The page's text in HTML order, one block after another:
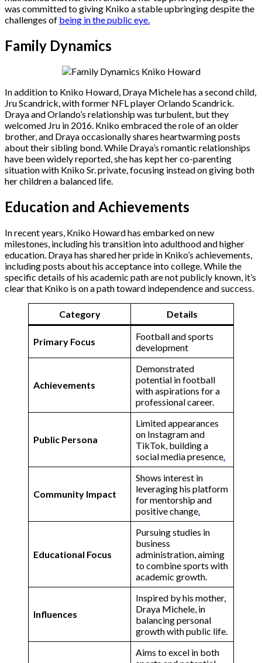
was committed to giving Kniko a stable upbringing despite the
challenges of being in the public eye.
Family Dynamics
In addition to Kniko Howard, Draya Michele has a second child,
Jru Scandrick, with former NFL player Orlando Scandrick.
Draya and Orlando’s relationship was turbulent, but they
welcomed Jru in 2016. Kniko embraced the role of an older
brother, and Draya occasionally shares heartwarming posts
about their sibling bond. While Draya’s romantic relationships
have been widely reported, she has kept her co-parenting
situation with Kniko Sr. private, focusing instead on giving both
her children a balanced life.
Education and Achievements
In recent years, Kniko Howard has embarked on new
milestones, including his transition into adulthood and higher
education. Draya has shared her pride in Kniko’s achievements,
including posts about his acceptance into college. While the
specific details of his academic path are not publicly known, it’s
clear that Kniko is on a path toward independence and success.
Category Details
Primary Focus
Football and sports
development
Achievements
Demonstrated
potential in football
with aspirations for a
professional career​.
Public Persona
Limited appearances
on Instagram and
TikTok, building a
social media presence​
Community Impact
Shows interest in
leveraging his platform
for mentorship and
positive change​
Educational Focus
Pursuing studies in
business
administration, aiming
to combine sports with
academic growth​.
Influences
Inspired by his mother,
Draya Michele, in
balancing personal
growth with public life​.
Aims to excel in both